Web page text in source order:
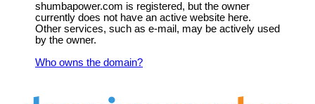
shumbapower.com is registered, but the owner
currently does not have an active website here.
Other services, such as e-mail, may be actively used
by the owner.
Who owns the domain?